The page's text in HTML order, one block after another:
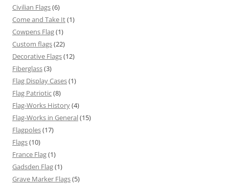
Civilian Flags(6)
Come and Take It(1)
Cowpens Flag(1)
Custom flags(22)
Decorative Flags(12)
Fiberglass(3)
Flag Display Cases(1)
Flag Patriotic(8)
Flag-Works History(4)
Flag-Works in General(15)
Flagpoles(17)
Flags(10)
France Flag(1)
Gadsden Flag(1)
Grave Marker Flags(5)